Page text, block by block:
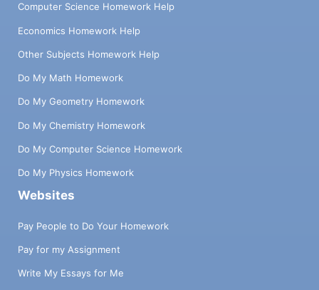
Computer Science Homework Help
Economics Homework Help
Other Subjects Homework Help
Do My Math Homework
Do My Geometry Homework
Do My Chemistry Homework
Do My Computer Science Homework
Do My Physics Homework
Websites
Pay People to Do Your Homework
Pay for my Assignment
Write My Essays for Me